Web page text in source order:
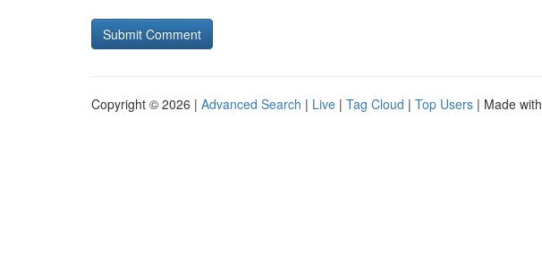
Copyright © 2026 | Advanced Search | Live | Tag Cloud | Top Users | Made with